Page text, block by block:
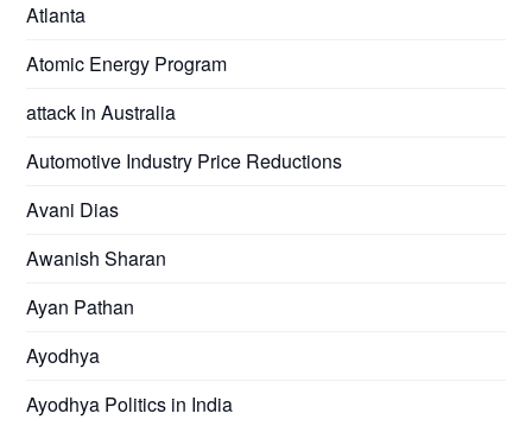
Atlanta
Atomic Energy Program
attack in Australia
Automotive Industry Price Reductions
Avani Dias
Awanish Sharan
Ayan Pathan
Ayodhya
Ayodhya Politics in India